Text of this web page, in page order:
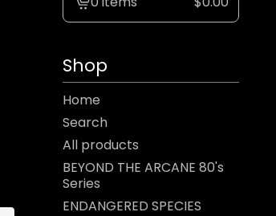
View
Shop
Home
Search
All products
BEYOND THE ARCANE 80's
Series
ENDANGERED SPECIES